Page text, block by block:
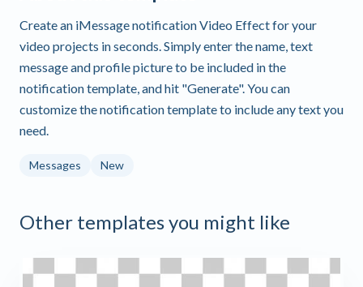
Create an iMessage notification Video Effect for your
video projects in seconds. Simply enter the name, text
message and profile picture to be included in the
notification template, and hit "Generate". You can
customize the notification template to include any text you
need.
Messages New
Other templates you might like